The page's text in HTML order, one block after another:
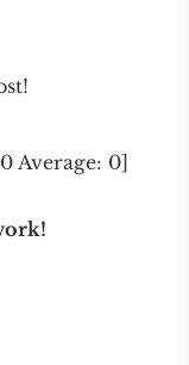
0Average: 0]